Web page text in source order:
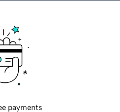
payments